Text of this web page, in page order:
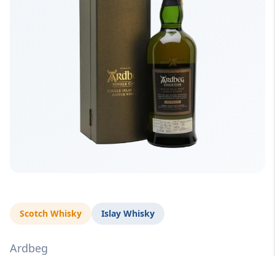
Scotch Whisky Islay Whisky
Ardbeg